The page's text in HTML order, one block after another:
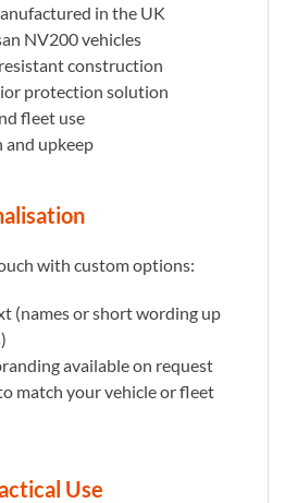
in the UK
NV200 vehicles
construction
protection solution
fleet use
and upkeep
with custom options:
(names or short wording up
available on request
match your vehicle or fleet
Use